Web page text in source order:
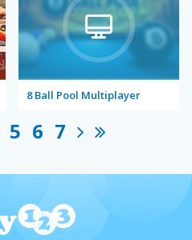
8 Ball Pool Multiplayer
5 6 7